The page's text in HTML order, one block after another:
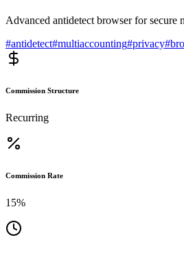
Advanced antidetect browser for
#antidetect#multiaccounting#privacy#
Commission Structure
Recurring
Commission Rate
15%